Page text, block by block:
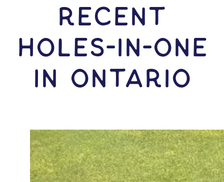
RECENT
HOLES-In-ONE
IN Ontario